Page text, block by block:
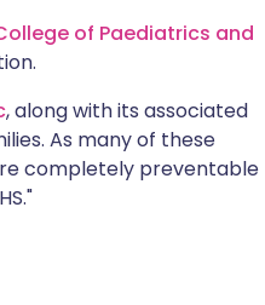
of Paediatrics and
, along with its associated
As many of these
completely preventable